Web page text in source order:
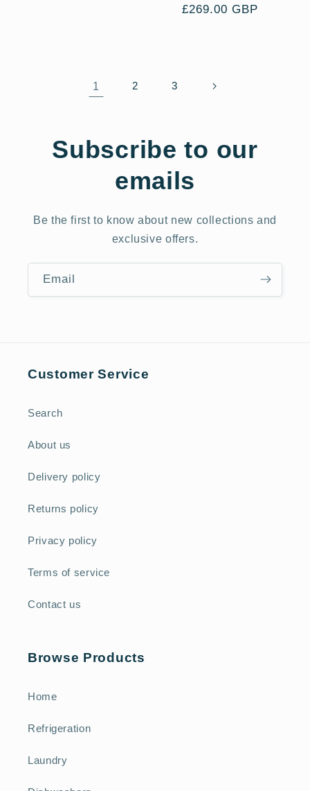
price
price
£269.00 GBP
1 2 3
Subscribe to our
emails
Be the first to know about new collections and
exclusive offers.
Email
Customer Service
Search
About us
Delivery policy
Returns policy
Privacy policy
Terms of service
Contact us
Browse Products
Home
Refrigeration
Laundry